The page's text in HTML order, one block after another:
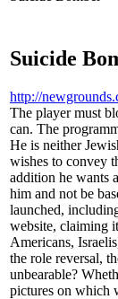
Suicide
http://
The player must
can. The
He is neither
wishes to convey
addition he wants
him and not be
launched,
website, claiming
Americans,
the role reversal,
unbearable?
pictures on which